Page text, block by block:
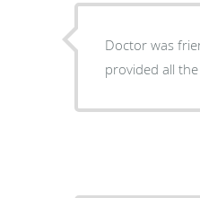
Doctor was
provided all